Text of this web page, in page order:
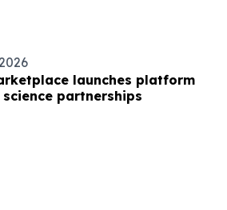
launches platform
partnerships